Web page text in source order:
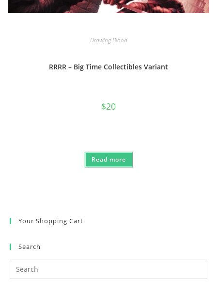
Drawing Blood
RRRR – Big Time Collectibles Variant
$20
Read more
Your Shopping Cart
Search